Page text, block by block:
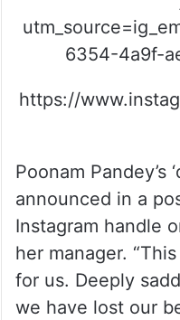
6354-4a9f-
https://
Poonam Pandey’s
announced in a
Instagram handle
her manager.
for us. Deeply
we have lost our